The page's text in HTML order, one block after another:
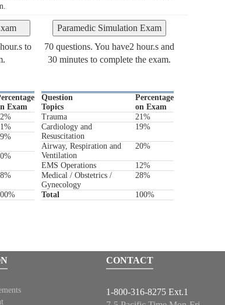
to
Exam
70 questions. You have2 hour.s and
30 minutes to complete the exam.
Question
Topics
Percentage
on Exam
Trauma
21%
Cardiology and
Resuscitation
19%
Airway, Respiration and
Ventilation
20%
EMS Operations
12%
Medical / Obstetrics /
Gynecology
28%
Total 100%
CONTACT
1-800-316-8275 Ext.1